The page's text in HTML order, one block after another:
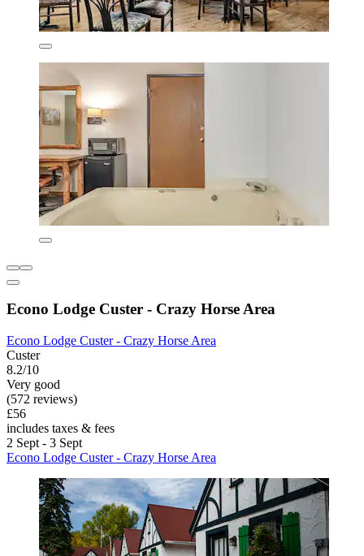
Econo Lodge Custer - Crazy Horse Area
Econo Lodge Custer - Crazy Horse Area
Custer
8.2/10
Very good
(572 reviews)
£56
includes taxes & fees
2 Sept - 3 Sept
Econo Lodge Custer - Crazy Horse Area